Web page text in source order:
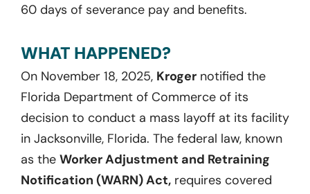
60 days of severance pay and benefits.
WHAT HAPPENED?
On November 18, 2025, Kroger notified the
Florida Department of Commerce of its
decision to conduct a mass layoff at its facility
in Jacksonville, Florida. The federal law, known
as the Worker Adjustment and Retraining
Notification (WARN) Act, requires covered